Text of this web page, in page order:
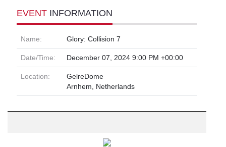
EVENT INFORMATION
Name: Glory: Collision 7
Date/Time: December 07, 2024 9:00 PM +00:00
Location:
GelreDome
Arnhem, Netherlands